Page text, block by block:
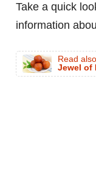
Take a quick
information
Read
Jewel of